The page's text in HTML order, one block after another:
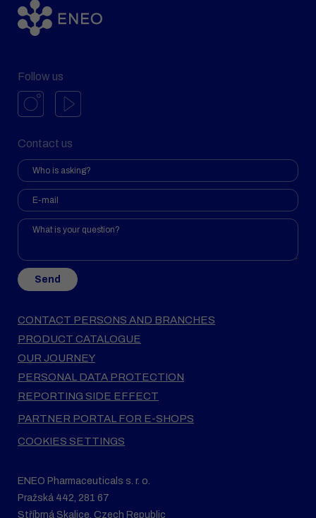
Follow us
Contact us
Send
CONTACT PERSONS AND BRANCHES
PRODUCT CATALOGUE
OUR JOURNEY
PERSONAL DATA PROTECTION
REPORTING SIDE EFFECT
PARTNER PORTAL FOR E-SHOPS
COOKIES SETTINGS
ENEO Pharmaceuticals s. r. o.
Pražská 442, 281 67
Stříbrná Skalice, Czech Republic